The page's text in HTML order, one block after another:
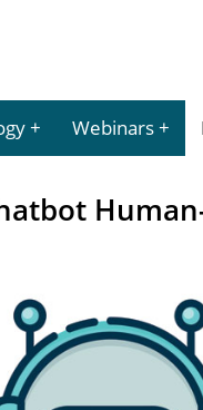
Webinars